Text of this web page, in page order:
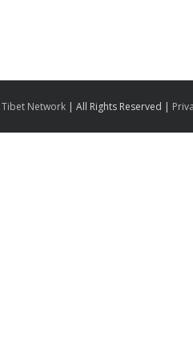
Tibet Network | All Rights Reserved |